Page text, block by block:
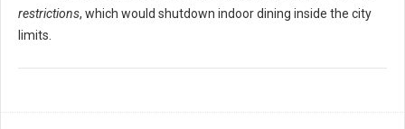
restrictions, which would shutdown indoor dining inside the city
limits.